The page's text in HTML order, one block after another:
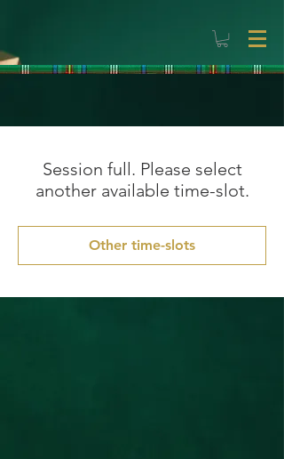
Session full. Please select
another available time-slot.
Other time-slots